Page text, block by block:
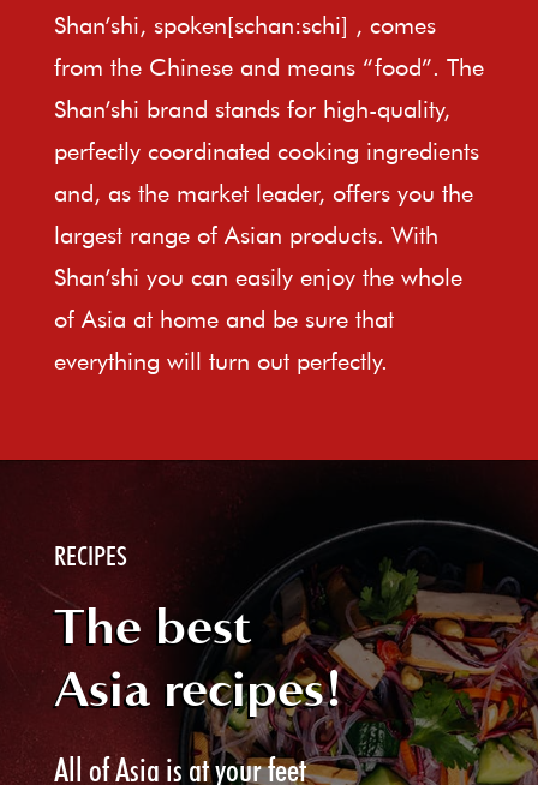
Shan’shi, spoken[schan:schi] , comes
from the Chinese and means “food”. The
Shan’shi brand stands for high-quality,
perfectly coordinated cooking ingredients
and, as the market leader, offers you the
largest range of Asian products. With
Shan’shi you can easily enjoy the whole
of Asia at home and be sure that
everything will turn out perfectly.
RECIPES
The best
Asia recipes!
All of Asia is at your feet